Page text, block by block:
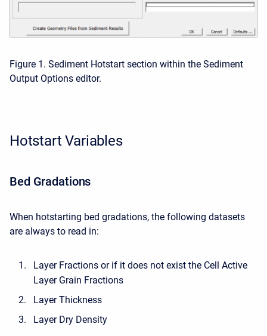
Figure 1. Sediment Hotstart section within the Sediment
Output Options editor.
Hotstart Variables
Bed Gradations
When hotstarting bed gradations, the following datasets
are always to read in:
Layer Fractions or if it does not exist the Cell Active
Layer Grain Fractions
Layer Thickness
Layer Dry Density